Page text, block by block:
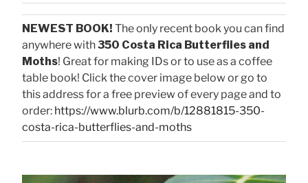
NEWEST BOOK! The only recent book you can find
anywhere with350 Costa Rica Butterflies and
Moths! Great for making IDs or to use as a coffee
table book! Click the cover image below or go to
this address for a free preview of every page and to
order: https://www.blurb.com/b/12881815-350-
costa-rica-butterflies-and-moths